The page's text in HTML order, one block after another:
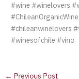
#wine #winelovers
#chileanwinelovers
#winesofchile #vino
← Previous Post